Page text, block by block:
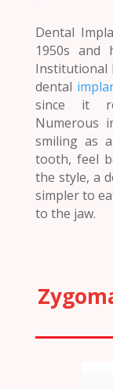
Dental
1950s and
Institutional
dental
since it
Numerous
smiling as
tooth, feel
the style, a
simpler to
to the jaw.